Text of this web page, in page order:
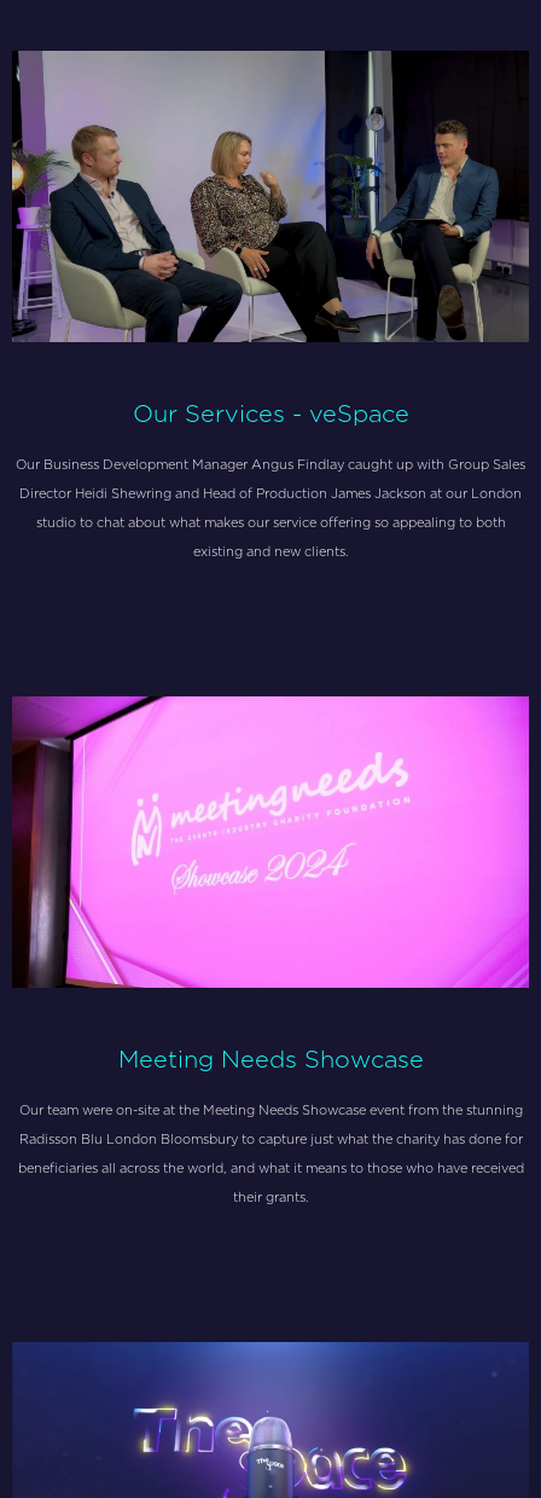
Our Services - veSpace
Our Business Development Manager Angus Findlay caught up with Group Sales
Director Heidi Shewring and Head of Production James Jackson at our London
studio to chat about what makes our service offering so appealing to both
existing and new clients.
Meeting Needs Showcase
Our team were on-site at the Meeting Needs Showcase event from the stunning
Radisson Blu London Bloomsbury to capture just what the charity has done for
beneficiaries all across the world, and what it means to those who have received
their grants.